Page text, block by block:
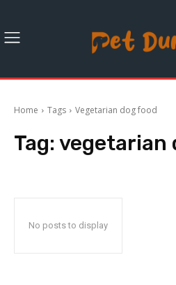
Home Tags Vegetarian dog food
Tag: vegetarian
No posts to display